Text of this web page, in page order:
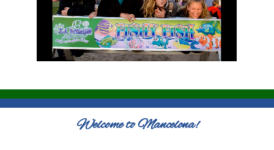
Welcome to Mancelona!